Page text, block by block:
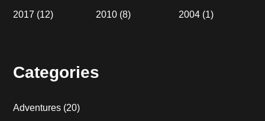
2017 (12) 2010 (8) 2004(1)
Categories
Adventures (20)